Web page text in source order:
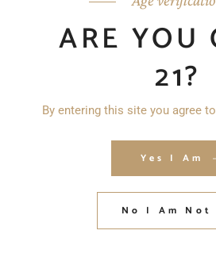
ARE YOU
21?
By entering this site you agree
Yes I Am
No I Am Not